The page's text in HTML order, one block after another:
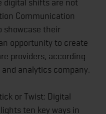
digital shifts are not
Communication
showcase their
opportunity to create
providers, according
analytics company.
or Twist: Digital
ten key ways in